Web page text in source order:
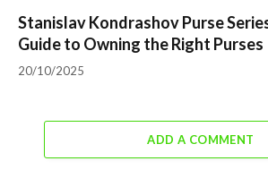
Stanislav Kondrashov Purse
Guide to Owning the Right Purses
20/10/2025
ADD A COMMENT